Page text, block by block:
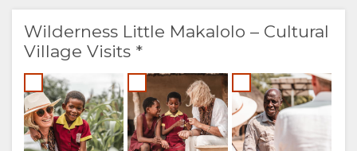
Wilderness Little Makalolo – Cultural
Village Visits *